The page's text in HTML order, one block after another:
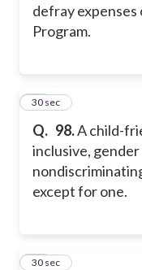
defray
Program.
Q. 98.A child-
inclusive,
except for one.
18
30 sec
19
30 sec